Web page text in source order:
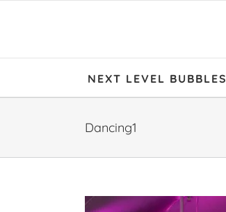
NEXT LEVEL BUBBLES
Dancing1